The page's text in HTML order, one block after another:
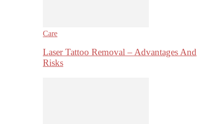
Care
Laser Tattoo Removal – Advantages And
Risks